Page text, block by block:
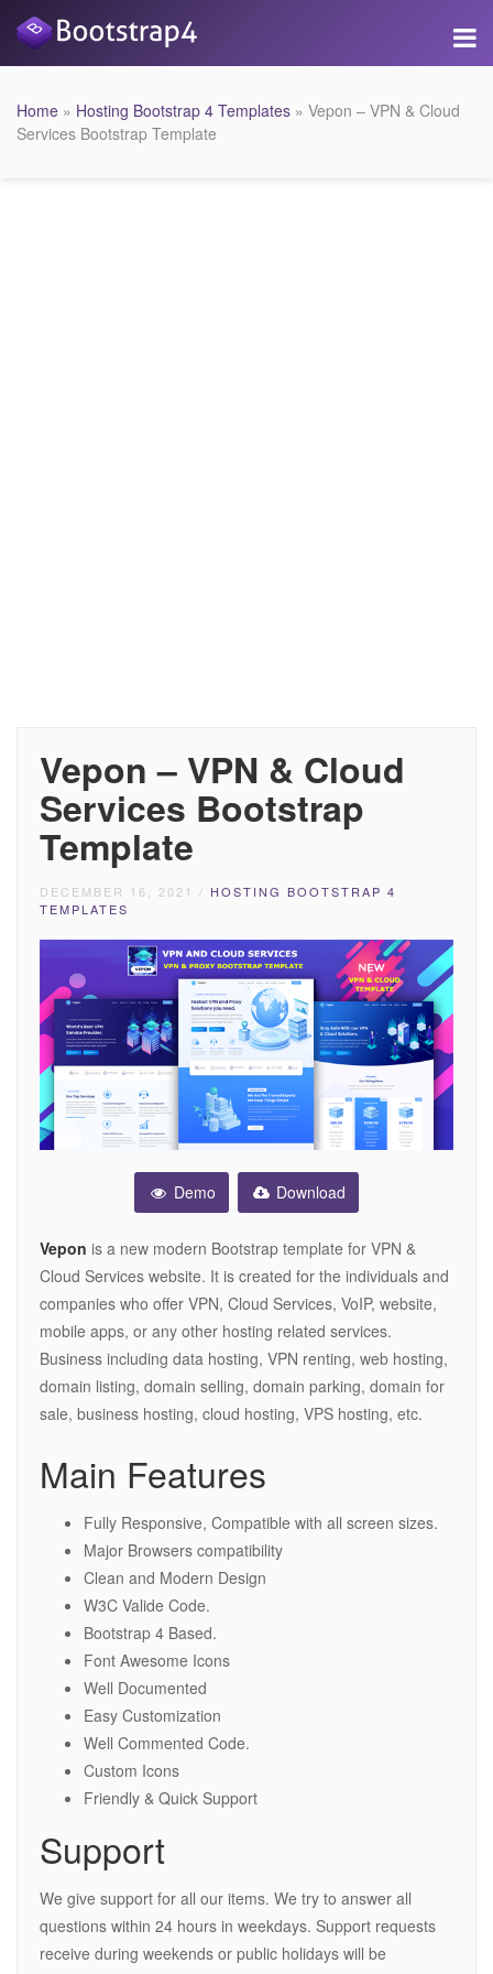
Home » Hosting Bootstrap 4 Templates » Vepon – VPN & Cloud
Services Bootstrap Template
Vepon – VPN & Cloud
Services Bootstrap
Template
DECEMBER 16, 2021 / HOSTING BOOTSTRAP 4
TEMPLATES
Demo Download
Vepon is a new modern Bootstrap template for VPN &
Cloud Services website. It is created for the individuals and
companies who offer VPN, Cloud Services, VoIP, website,
mobile apps, or any other hosting related services.
Business including data hosting, VPN renting, web hosting,
domain listing, domain selling, domain parking, domain for
sale, business hosting, cloud hosting, VPS hosting, etc.
Main Features
Fully Responsive, Compatible with all screen sizes.
Major Browsers compatibility
Clean and Modern Design
W3C Valide Code.
Bootstrap 4 Based.
Font Awesome Icons
Well Documented
Easy Customization
Well Commented Code.
Custom Icons
Friendly & Quick Support
Support
We give support for all our items. We try to answer all
questions within 24 hours in weekdays. Support requests
receive during weekends or public holidays will be